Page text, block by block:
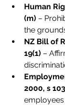
Human
(m) –
the
NZ Bill of
19(1) –
2000, s